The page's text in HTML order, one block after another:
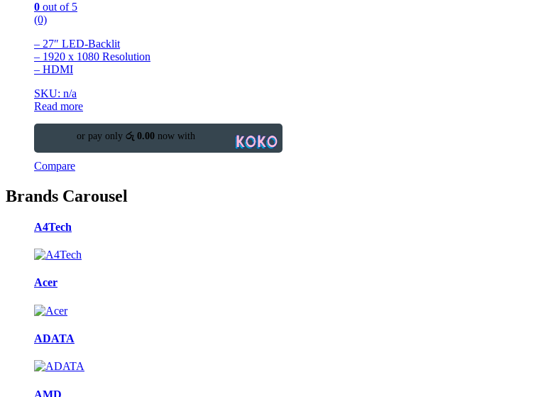
0 out of 5
(0)
– 27″ LED-Backlit
– 1920 x 1080 Resolution
– HDMI
SKU: n/a
Read more
or pay only රු 0.00now with
Compare
Brands Carousel
A4Tech
Acer
ADATA
AMD